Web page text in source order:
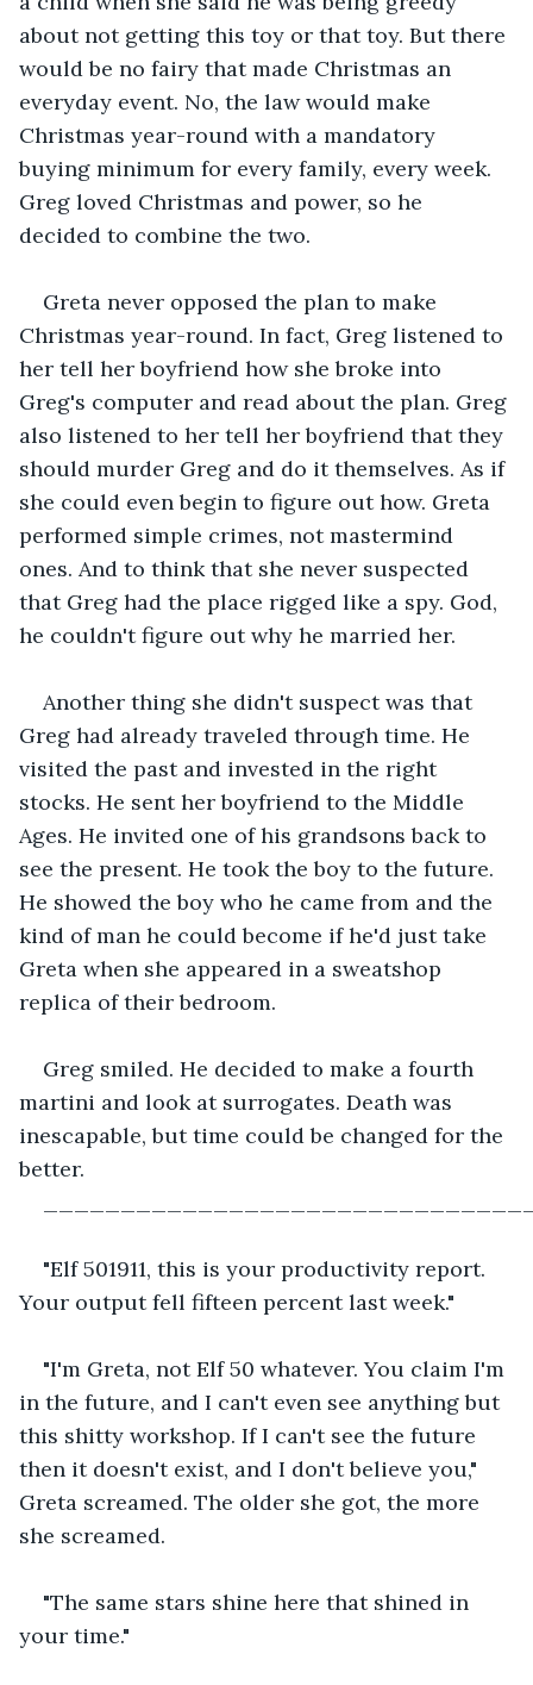
about not getting this toy or that toy. But there
would be no fairy that made Christmas an
everyday event. No, the law would make
Christmas year-round with a mandatory
buying minimum for every family, every week.
Greg loved Christmas and power, so he
decided to combine the two.
Greta never opposed the plan to make
Christmas year-round. In fact, Greg listened to
her tell her boyfriend how she broke into
Greg's computer and read about the plan. Greg
also listened to her tell her boyfriend that they
should murder Greg and do it themselves. As if
she could even begin to figure out how. Greta
performed simple crimes, not mastermind
ones. And to think that she never suspected
that Greg had the place rigged like a spy. God,
he couldn't figure out why he married her.
Another thing she didn't suspect was that
Greg had already traveled through time. He
visited the past and invested in the right
stocks. He sent her boyfriend to the Middle
Ages. He invited one of his grandsons back to
see the present. He took the boy to the future.
He showed the boy who he came from and the
kind of man he could become if he'd just take
Greta when she appeared in a sweatshop
replica of their bedroom.
Greg smiled. He decided to make a fourth
martini and look at surrogates. Death was
inescapable, but time could be changed for the
better.
"Elf 501911, this is your productivity report.
Your output fell fifteen percent last week."
"I'm Greta, not Elf 50 whatever. You claim I'm
in the future, and I can't even see anything but
this shitty workshop. If I can't see the future
then it doesn't exist, and I don't believe you,"
Greta screamed. The older she got, the more
she screamed.
"The same stars shine here that shined in
your time."